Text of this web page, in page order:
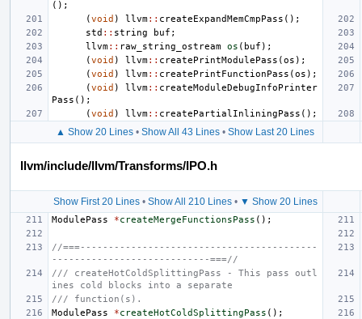
();
(void ) llvm:: createExpandMemCmpPass ();
std :: string buf ;
llvm:: raw_string_ostream os ( buf );
(void ) llvm:: createPrintModulePass (os );
(void ) llvm:: createPrintFunctionPass (os );
(void ) llvm:: createModuleDebugInfoPrinter
Pass ();
(void ) llvm:: createPartialInliningPass ();
▲ Show 20 Lines • Show All 43 Lines • Show Last 20 Lines
llvm/include/llvm/Transforms/IPO.h
Show First 20 Lines• Show All 210 Lines• ▼ Show 20 Lines
ModulePass *createMergeFunctionsPass ();
//===------------------------------------------
----------------------------===//
/// createHotColdSplittingPass - This pass outl
ines cold blocks into a separate
/// function(s).
ModulePass
*createHotColdSplittingPass ();